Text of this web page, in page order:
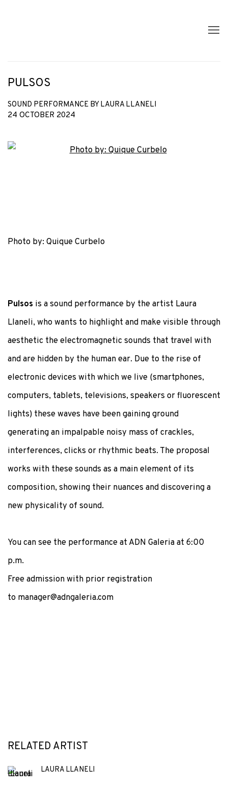
PULSOS
SOUND PERFORMANCE BY LAURA LLANELI
24 OCTOBER 2024
Open a larger version of the following image in a popup:
Photo by: Quique Curbelo
Pulsos is a sound performance by the artist Laura
Llaneli, who wants to highlight and make visible through
aesthetic the electromagnetic sounds that travel with
and are hidden by the human ear. Due to the rise of
electronic devices with which we live (smartphones,
computers, tablets, televisions, speakers or fluorescent
lights) these waves have been gaining ground
generating an impalpable noisy mass of crackles,
interferences, clicks or rhythmic beats. The proposal
works with these sounds as a main element of its
composition, showing their nuances and discovering a
new physicality of sound.
You can see the performance at ADN Galeria at 6:00
p.m.
Free admission with prior registration
to manager@adngaleria.com
RELATED ARTIST
LAURA LLANELI